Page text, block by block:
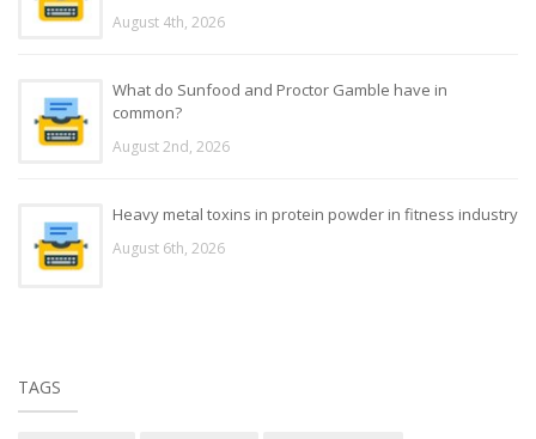
August 4th, 2026
What do Sunfood and Proctor Gamble have in
common?
August 2nd, 2026
Heavy metal toxins in protein powder in fitness industry
August 6th, 2026
TAGS